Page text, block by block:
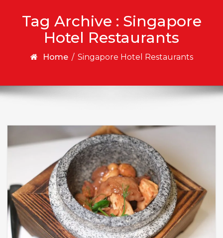
Tag Archive : Singapore
Hotel Restaurants
Home / Singapore Hotel Restaurants